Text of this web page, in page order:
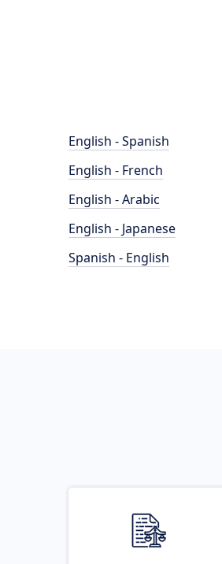
English - Spanish
English - French
English - Arabic
English - Japanese
Spanish - English